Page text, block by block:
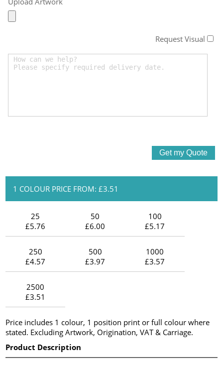
Request Visual
1 COLOUR PRICE FROM: £3.51
25
£5.76
50
£6.00
100
£5.17
250
£4.57
500
£3.97
1000
£3.57
2500
£3.51
Price includes 1 colour, 1 position print or full colour where
stated. Excluding Artwork, Origination, VAT & Carriage.
Product Description